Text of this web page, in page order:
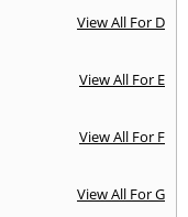
View All For D
View All For E
View All For F
View All For G